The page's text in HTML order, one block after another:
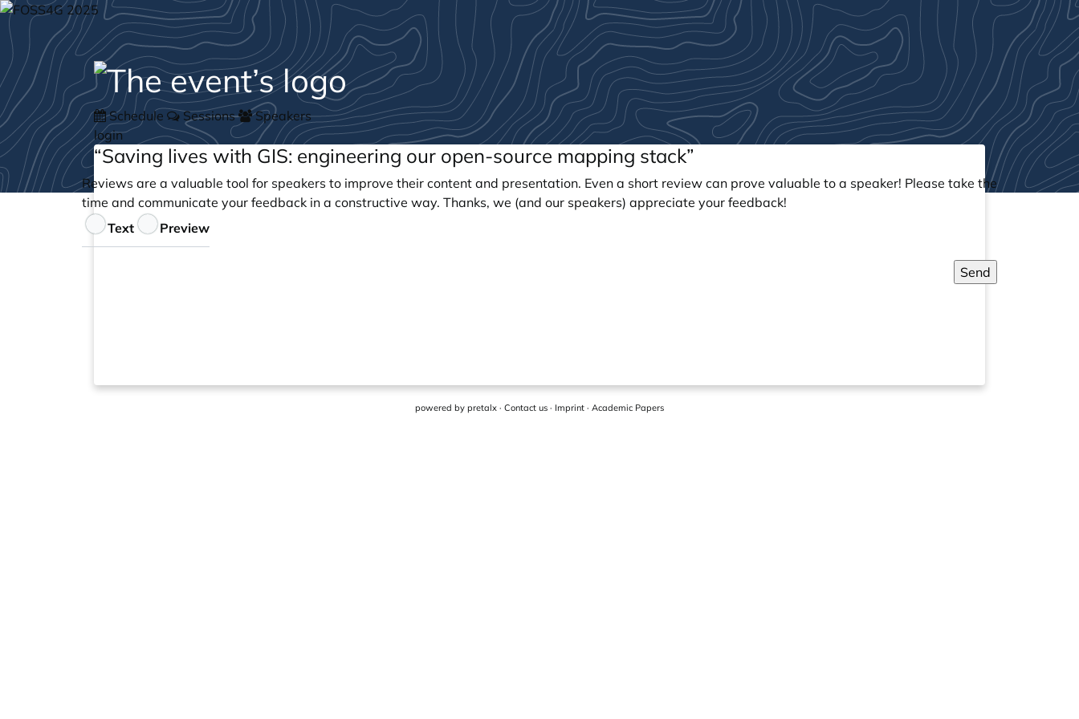
Schedule Sessions
Speakers
login
“Saving lives with GIS: engineering our open-source mapping stack”
Reviews are a valuable tool for speakers to improve their content and presentation. Even a short review can prove valuable to a speaker! Please take the
time and communicate your feedback in a constructive way. Thanks, we (and our speakers) appreciate your feedback!
Feedback
Text Preview
Send
powered by pretalx · Contact us · Imprint · Academic Papers